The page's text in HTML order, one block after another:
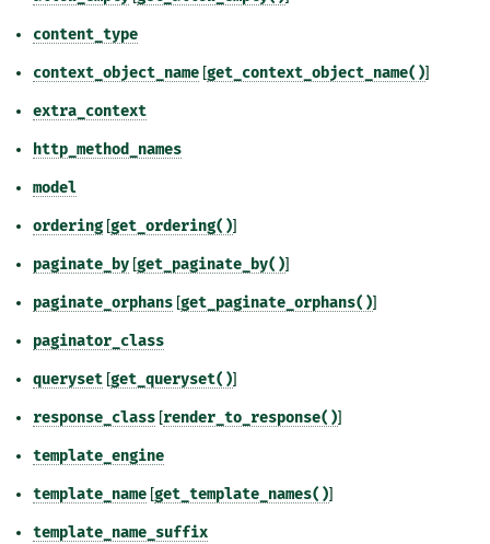
content_type
context_object_name [get_context_object_name()]
extra_context
http_method_names
model
ordering [get_ordering()]
paginate_by [get_paginate_by()]
paginate_orphans [get_paginate_orphans()]
paginator_class
queryset [get_queryset()]
response_class [render_to_response()]
template_engine
template_name [get_template_names()]
template_name_suffix